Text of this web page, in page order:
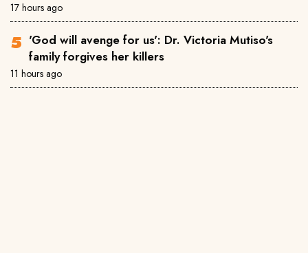
17 hours ago
'God will avenge for us': Dr. Victoria Mutiso's
family forgives her killers
11 hours ago